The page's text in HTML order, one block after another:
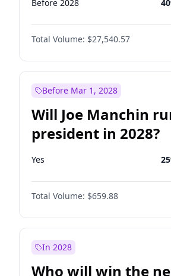
Before 2028 40
Total Volume: $27,540.57
Before Mar 1, 2028
Will Joe Manchin
president in 2028?
Yes 25
Total Volume: $659.88
In 2028
Who will win the